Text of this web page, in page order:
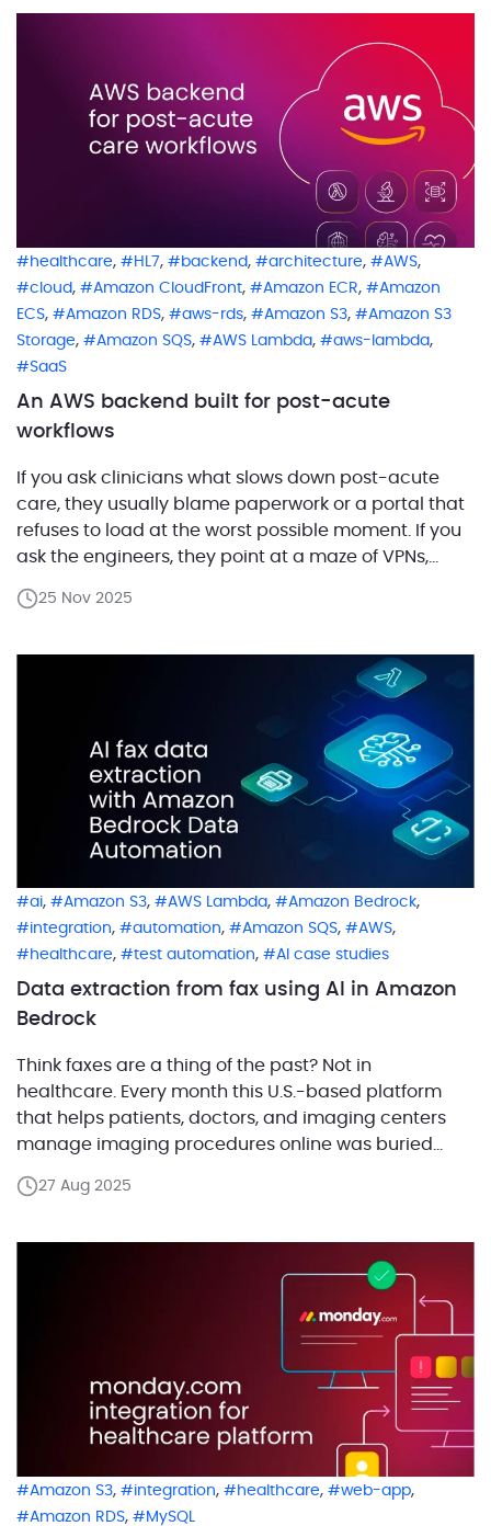
healthcare, HL7, backend , architecture, AWS,
cloud , Amazon CloudFront, Amazon ECR,
Amazon
ECS, Amazon RDS, aws-rds, Amazon S3,
Amazon S3
Storage, Amazon SQS, AWS Lambda, aws-lambda,
SaaS
An AWS backend built for post-acute
workflows
If you ask clinicians what slows down post-acute
care, they usually blame paperwork or a portal that
refuses to load at the worst possible moment. If you
ask the engineers, they point at a maze of VPNs,
and good intentions. One of our customers set out to
25 Nov 2025
ai, Amazon S3, AWS Lambda, Amazon Bedrock,
integration, automation, Amazon SQS, AWS,
healthcare, test automation, AI case studies
Data extraction from fax using AI in Amazon
Bedrock
Think faxes are a thing of the past? Not in
healthcare. Every month this U.S.-based platform
that helps patients, doctors, and imaging centers
manage imaging procedures online was buried
result was hours of manual entry that slowed growth
27 Aug 2025
Amazon S3, integration, healthcare, web-app,
Amazon RDS, MySQL